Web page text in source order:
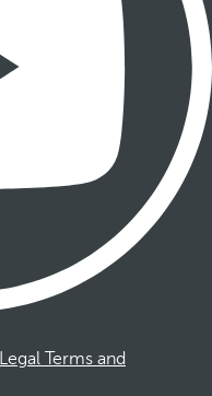
Legal Terms and